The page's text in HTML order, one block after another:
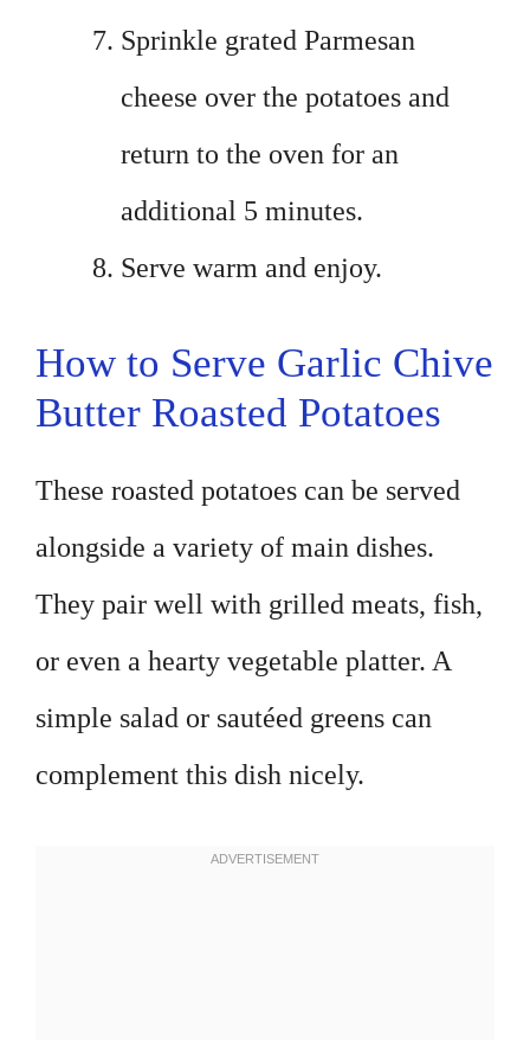
Sprinkle grated Parmesan
cheese over the potatoes and
return to the oven for an
additional 5 minutes.
Serve warm and enjoy.
How to Serve Garlic Chive
Butter Roasted Potatoes
These roasted potatoes can be served
alongside a variety of main dishes.
They pair well with grilled meats, fish,
or even a hearty vegetable platter. A
simple salad or sautéed greens can
complement this dish nicely.